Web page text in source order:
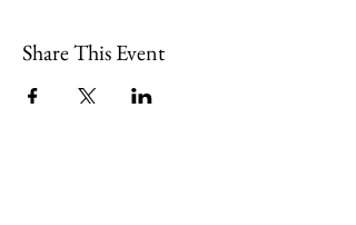
Share This Event